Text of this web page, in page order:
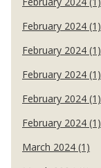
February 2024 (1)
February 2024 (1)
February 2024 (1)
February 2024 (1)
February 2024 (1)
March 2024 (1)